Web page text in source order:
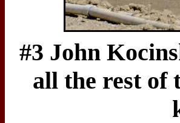
#3 John
all the rest of